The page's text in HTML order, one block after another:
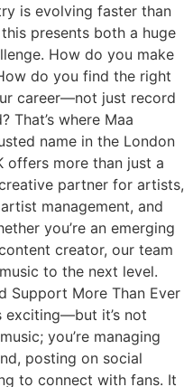
is evolving faster than
presents both a huge
How do you make
do you find the right
career—not just record
That’s where Maa
name in the London
offers more than just a
partner for artists,
management, and
you’re an emerging
creator, our team
to the next level.
Support More Than Ever
exciting—but it’s not
you’re managing
posting on social
to connect with fans. It